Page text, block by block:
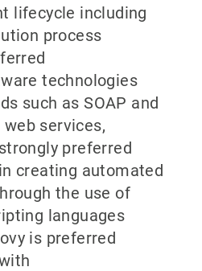
lifecycle including
process
technologies
such as SOAP and
web services,
preferred
creating automated
the use of
languages
is preferred